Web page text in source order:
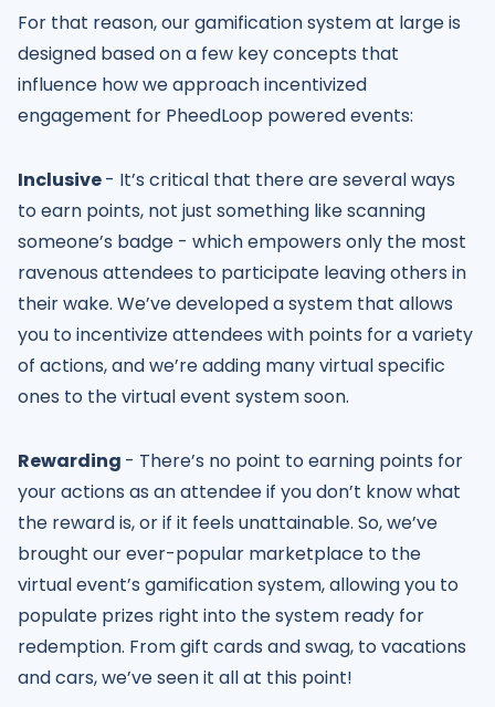
For that reason, our gamification system at large is
designed based on a few key concepts that
influence how we approach incentivized
engagement for PheedLoop powered events:
Inclusive- It’s critical that there are several ways
to earn points, not just something like scanning
someone’s badge - which empowers only the most
ravenous attendees to participate leaving others in
their wake. We’ve developed a system that allows
you to incentivize attendees with points for a variety
of actions, and we’re adding many virtual specific
ones to the virtual event system soon.
Rewarding - There’s no point to earning points for
your actions as an attendee if you don’t know what
the reward is, or if it feels unattainable. So, we’ve
brought our ever-popular marketplace to the
virtual event’s gamification system, allowing you to
populate prizes right into the system ready for
redemption. From gift cards and swag, to vacations
and cars, we’ve seen it all at this point!